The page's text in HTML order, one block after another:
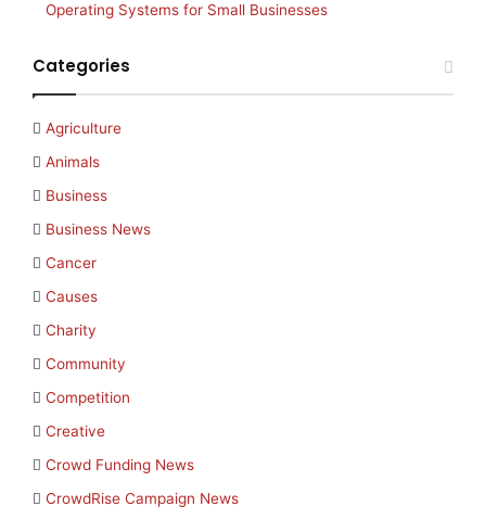
Operating Systems for Small Businesses
Categories
Agriculture
Animals
Business
Business News
Cancer
Causes
Charity
Community
Competition
Creative
Crowd Funding News
CrowdRise Campaign News